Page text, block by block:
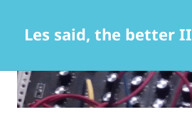
Les said, the better II